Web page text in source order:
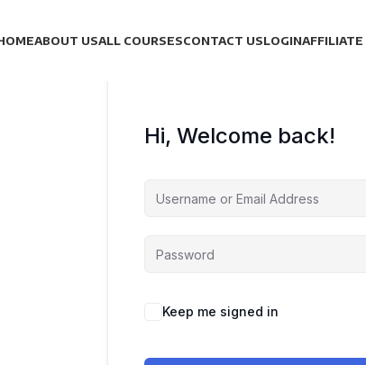
ABOUT USALL COURSESCONTACT USLOGINAFFILIATE
Hi, Welcome back!
Keep me signed in